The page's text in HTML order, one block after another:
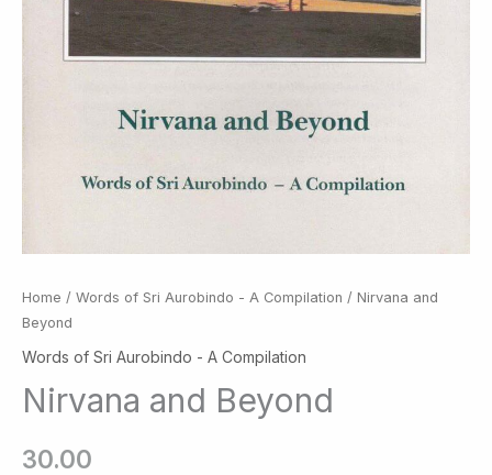
Home / Words of Sri Aurobindo - A Compilation / Nirvana and
Beyond
Words of Sri Aurobindo - A Compilation
Nirvana and Beyond
30.00